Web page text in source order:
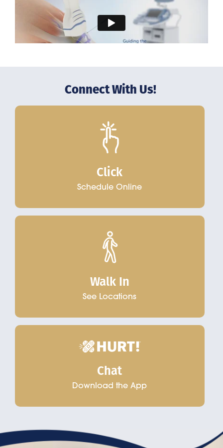
Connect With Us!
Click
Schedule Online
Walk In
See Locations
Chat
Download the App